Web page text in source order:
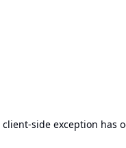
client-side exception has